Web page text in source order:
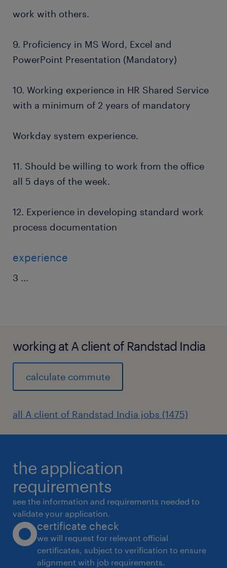
work with others.
9. Proficiency in MS Word, Excel and
PowerPoint Presentation (Mandatory)
10. Working experience in HR Shared Service
with a minimum of 2 years of mandatory
Workday system experience.
11. Should be willing to work from the office
all 5 days of the week.
12. Experience in developing standard work
process documentation
experience
3 ...
working at A client of Randstad India
calculate commute
all A client of Randstad India jobs (1475)
the application
requirements
see the information and requirements needed to
validate your application.
certificate check
we will request for relevant official
certificates, subject to verification to ensure
alignment with job requirements.